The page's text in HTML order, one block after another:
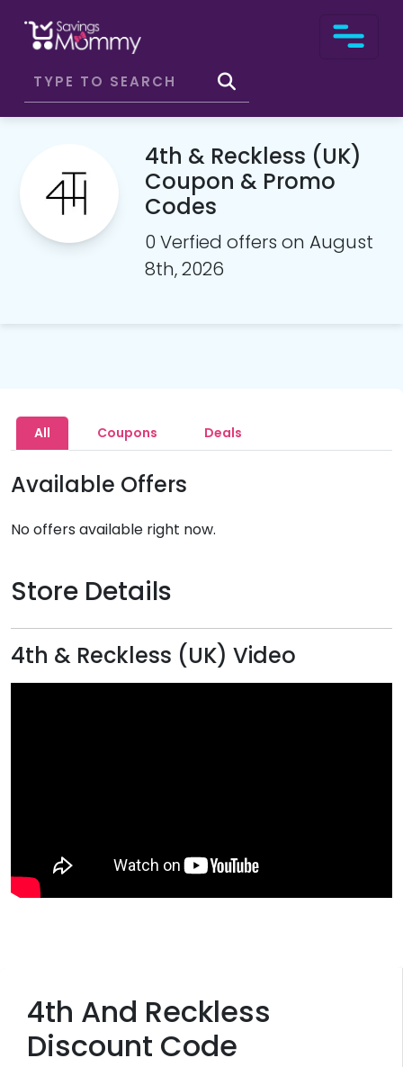
4th & Reckless (UK)
Coupon & Promo
Codes
0 Verfied offers on August
8th, 2026
4th And Reckless
Discount Code
All Coupons Deals
Available Offers
No offers available right now.
Store Details
4th & Reckless (UK) Video